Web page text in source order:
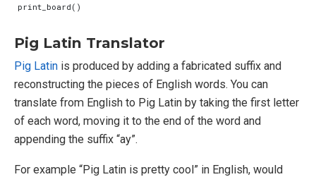
print_board ()
Pig Latin Translator
Pig Latin is produced by adding a fabricated suffix and
reconstructing the pieces of English words. You can
translate from English to Pig Latin by taking the first letter
of each word, moving it to the end of the word and
appending the suffix “ay”.
For example “Pig Latin is pretty cool” in English, would